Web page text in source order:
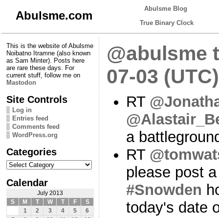
Abulsme.com
Abulsme Blog
True Binary Clock
This is the website of Abulsme
Noibatno Itramne (also known
as Sam Minter). Posts here
are rare these days. For
current stuff, follow me on
Mastodon
Site Controls
Log in
Entries feed
Comments feed
WordPress.org
Categories
Categories
Calendar
July 2013
S
M T W T F
S
1
2 3 4 5
6
@abulsme
07-03 (UTC)
RT
a
RT
please post
#Snowden
today's date